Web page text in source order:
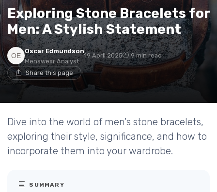
Exploring Stone Bracelets for
Men: A Stylish Statement
Oscar Edmundson
Menswear Analyst
19 April 2025 9 min read
Share this page
Dive into the world of men's stone bracelets,
exploring their style, significance, and how to
incorporate them into your wardrobe.
SUMMARY